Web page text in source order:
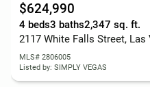
$624,990
4 beds3 baths2,347 sq. ft.
2117 White Falls Street, Las
MLS# 2806005
Listed by: SIMPLY VEGAS